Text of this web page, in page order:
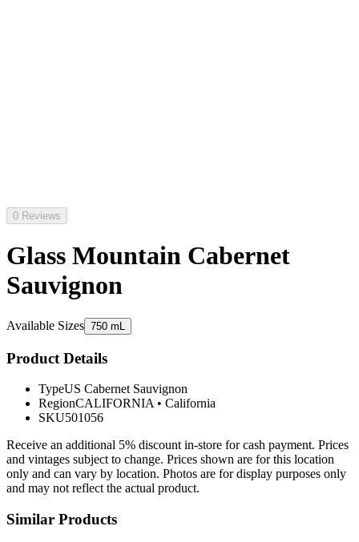
0 Reviews
Glass Mountain Cabernet
Sauvignon
Available Sizes 750 mL
Product Details
TypeUS Cabernet Sauvignon
RegionCALIFORNIA • California
SKU501056
Receive an additional 5% discount in-store for cash payment. Prices
and vintages subject to change. Prices shown are for this location
only and can vary by location. Photos are for display purposes only
and may not reflect the actual product.
Similar Products